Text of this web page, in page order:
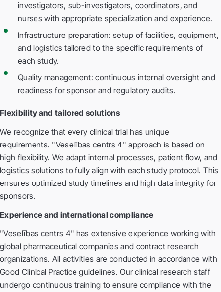
investigators, sub-investigators, coordinators, and
nurses with appropriate specialization and experience.
Infrastructure preparation: setup of facilities, equipment,
and logistics tailored to the specific requirements of
each study.
Quality management: continuous internal oversight and
readiness for sponsor and regulatory audits.
Flexibility and tailored solutions
We recognize that every clinical trial has unique
requirements. "Veselības centrs 4" approach is based on
high flexibility. We adapt internal processes, patient flow, and
logistics solutions to fully align with each study protocol. This
ensures optimized study timelines and high data integrity for
sponsors.
Experience and international compliance
"Veselības centrs 4" has extensive experience working with
global pharmaceutical companies and contract research
organizations. All activities are conducted in accordance with
Good Clinical Practice guidelines. Our clinical research staff
undergo continuous training to ensure compliance with the